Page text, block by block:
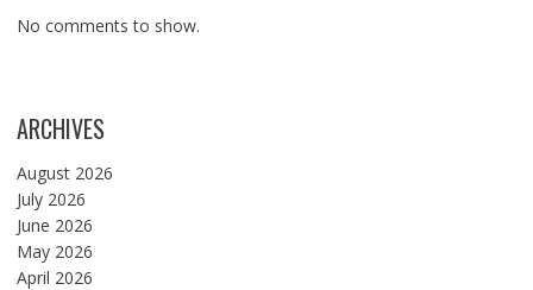
No comments to show.
ARCHIVES
August 2026
July 2026
June 2026
May 2026
April 2026